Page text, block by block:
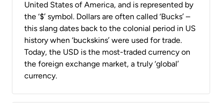
United States of America, and is represented by
the ‘$’ symbol. Dollars are often called ‘Bucks’ –
this slang dates back to the colonial period in US
history when ‘buckskins’ were used for trade.
Today, the USD is the most-traded currency on
the foreign exchange market, a truly ‘global’
currency.